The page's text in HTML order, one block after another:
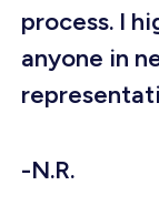
process. I
anyone in
-N.R.